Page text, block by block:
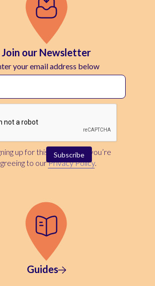
Join our Newsletter
your email address below
up for this newsletter, you’re
to ourPrivacy Policy.
Guides